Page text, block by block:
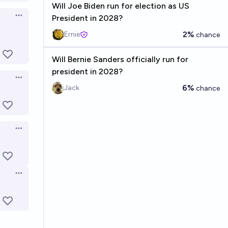
Open options
Open options
Open options
Open options
Will Joe Biden run for election as US
President in 2028?
Ernie 2% chance
Will Bernie Sanders officially run for
president in 2028?
Jack 6% chance